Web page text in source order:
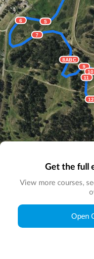
5
6
7
8ABC
9
10
11
12
© Map by
Get the full
View more courses,
Open